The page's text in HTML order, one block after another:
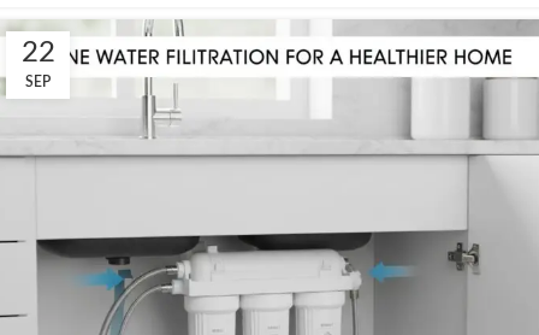
22
SEP